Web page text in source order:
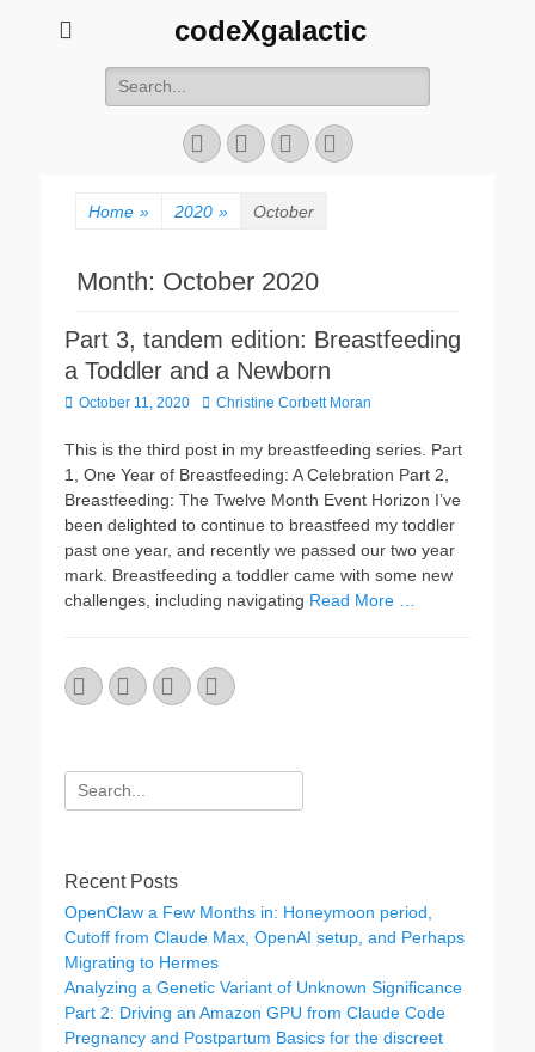
codeXgalactic
Search
for:
EmailGitHubLinkedInWebsite
Home » 2020 » October
Month: October 2020
Part 3, tandem edition: Breastfeeding
a Toddler and a Newborn
Posted
October 11, 2020 Author
Christine Corbett Moran
This is the third post in my breastfeeding series. Part
1, One Year of Breastfeeding: A Celebration Part 2,
Breastfeeding: The Twelve Month Event Horizon I’ve
been delighted to continue to breastfeed my toddler
past one year, and recently we passed our two year
mark. Breastfeeding a toddler came with some new
challenges, including navigating Read More …
EmailGitHubLinkedInWebsite
Search
for:
Recent Posts
OpenClaw a Few Months in: Honeymoon period,
Cutoff from Claude Max, OpenAI setup, and Perhaps
Migrating to Hermes
Analyzing a Genetic Variant of Unknown Significance
Part 2: Driving an Amazon GPU from Claude Code
Pregnancy and Postpartum Basics for the discreet